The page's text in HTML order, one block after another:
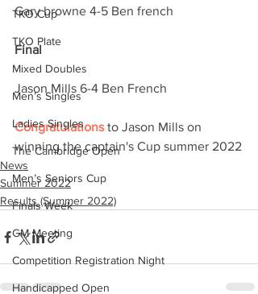
TKO Cup
TKO Plate
Mixed Doubles
Men’s Singles
Ladies Singles
The Cambridge Open
Men’s Seniors Cup
Finals Week
GM Meeting
Competition Registration Night
Handicapped Open
Gary browne 4-5 Ben french
Final
Jason Mills 6-4 Ben French
Congratulations to Jason Mills on
winning the captain's Cup summer 2022
News
Summer 2022
Results (Summer 2022)